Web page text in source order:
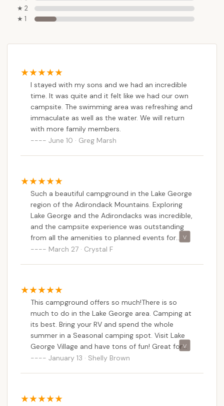
time for residents from across the state.
The campground's commitment to providing an
availability of a private, "immaculate" swimming area
on Lake George is a significant highlight, offering an
exclusive and refreshing way to enjoy the region's
iconic waters. Beyond this, the comprehensive
amenities, from clean facilities and diverse site
options to planned events and a welcoming staff,
ensure a comfortable, convenient, and engaging
stay for families and individuals alike.
feel like they have their "own campsite," combined
with the vibrant community atmosphere fostered
by planned events, strikes a perfect balance. For
New Yorkers seeking a blend of adventurous
exploration in the Adirondacks, comfortable
accommodations, and a friendly environment where
offers a premier camping experience right in our
own beautiful backyard.
★ 2
★ 1
I stayed with my sons and we had an incredible
time. It was quite and it felt like we had our own
campsite. The swimming area was refreshing and
immaculate as well as the water. We will return
with more family members.
June 10 · Greg Marsh
Such a beautiful campground in the Lake George
region of the Adirondack Mountains. Exploring
Lake George and the Adirondacks was incredible,
and the campsite experience was outstanding
from all the amenities to planned events for
everyone. The owners and staff made our
March 27 · Crystal F
This campground offers so much!There is so
much to do in the Lake George area. Camping at
its best. Bring your RV and spend the whole
summer in a Seasonal camping spot. Visit Lake
George Village and have tons of fun! Great for
kids and families! Put this one on your list to visit
January 13 · Shelly Brown